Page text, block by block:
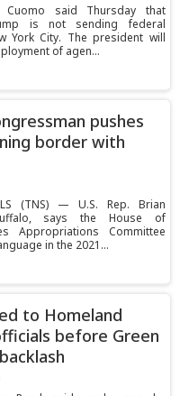
Cuomo said Thursday that
is not sending federal
York City. The president will
of agen...
pushes
border with
(TNS) — U.S. Rep. Brian
says the House of
Appropriations Committee
in the 2021...
to Homeland
before Green